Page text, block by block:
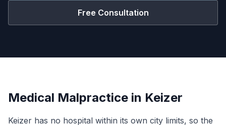
Free Consultation
Medical Malpractice in Keizer
Keizer has no hospital within its own city limits, so the